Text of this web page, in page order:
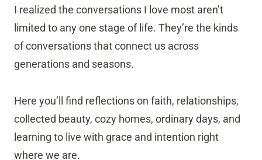
I realized the conversations I love most aren’t
limited to any one stage of life. They’re the kinds
of conversations that connect us across
generations and seasons.
Here you’ll find reflections on faith, relationships,
collected beauty, cozy homes, ordinary days, and
learning to live with grace and intention right
where we are.